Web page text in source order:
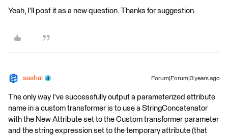
Yeah, I'll post it as a new question. Thanks for suggestion.
sashal Forum|Forum|3 years ago
The only way I've successfully output a parameterized attribute
name in a custom transformer is to use a StringConcatenator
with the New Attribute set to the Custom transformer parameter
and the string expression set to the temporary attribute (that